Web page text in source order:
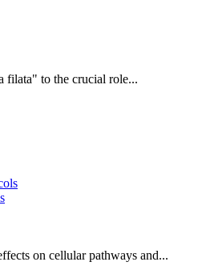
filata" to the crucial role...
on cellular pathways and...